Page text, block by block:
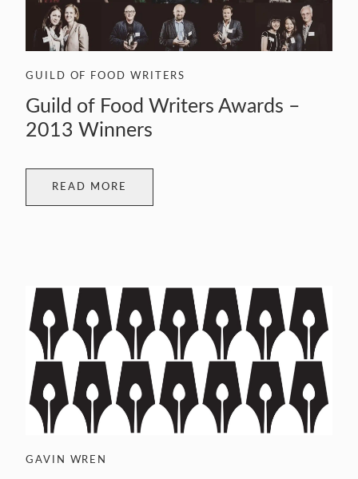
GUILD OF FOOD WRITERS
Guild of Food Writers Awards –
2013 Winners
READ MORE
GAVIN WREN